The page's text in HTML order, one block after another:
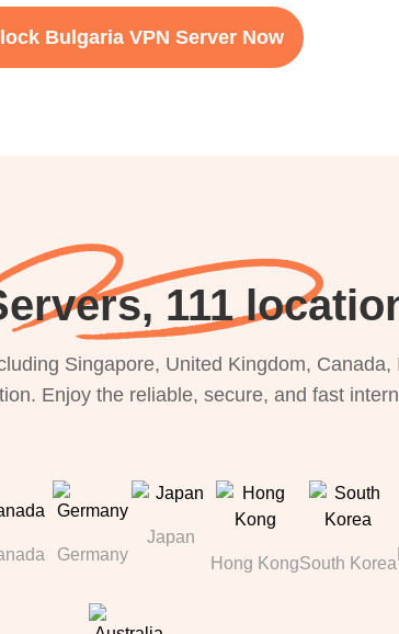
Bulgaria VPN Server Now
111
Singapore, United Kingdom,
Enjoy the reliable, secure, and fast
Germany
Japan
Hong KongSouth Korea